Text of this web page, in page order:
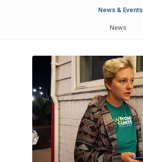
News & Events
News